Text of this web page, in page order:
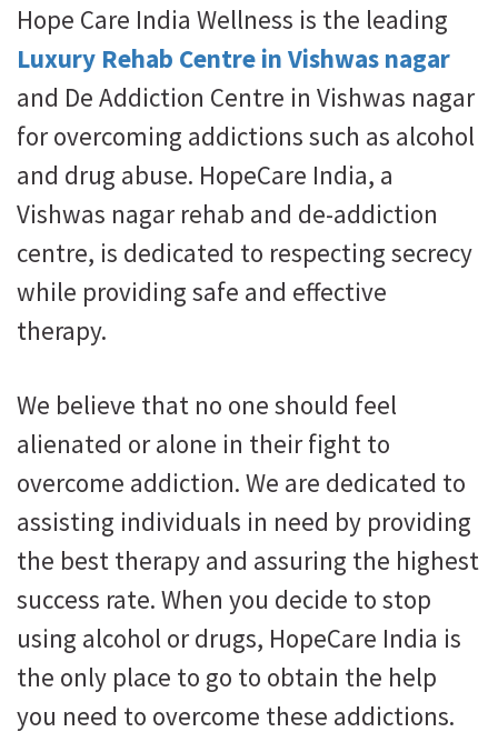
Hope Care India Wellness is the leading
Luxury Rehab Centre in Vishwas nagar
and De Addiction Centre in Vishwas nagar
for overcoming addictions such as alcohol
and drug abuse. HopeCare India, a
Vishwas nagar rehab and de-addiction
centre, is dedicated to respecting secrecy
while providing safe and effective
therapy.
We believe that no one should feel
alienated or alone in their fight to
overcome addiction. We are dedicated to
assisting individuals in need by providing
the best therapy and assuring the highest
success rate. When you decide to stop
using alcohol or drugs, HopeCare India is
the only place to go to obtain the help
you need to overcome these addictions.